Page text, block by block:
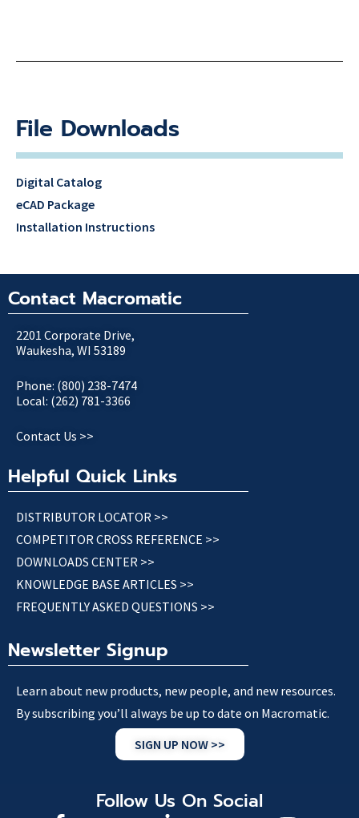
File Downloads
Digital Catalog
eCAD Package
Installation Instructions
Contact Macromatic
2201 Corporate Drive,
Waukesha, WI 53189
Phone: (800) 238-7474
Local: (262) 781-3366
Contact Us >>
Helpful Quick Links
DISTRIBUTOR LOCATOR >>
COMPETITOR CROSS REFERENCE >>
DOWNLOADS CENTER >>
KNOWLEDGE BASE ARTICLES >>
FREQUENTLY ASKED QUESTIONS >>
Newsletter Signup
Learn about new products, new people, and new resources.
By subscribing you’ll always be up to date on Macromatic.
SIGN UP NOW >>
Follow Us On Social